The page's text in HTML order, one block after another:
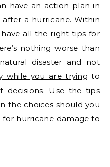
have an action plan in
a hurricane. Within
all the right tips for
nothing worse than
disaster and not
while you are trying to
decisions. Use the tips
the choices should you
hurricane damage to